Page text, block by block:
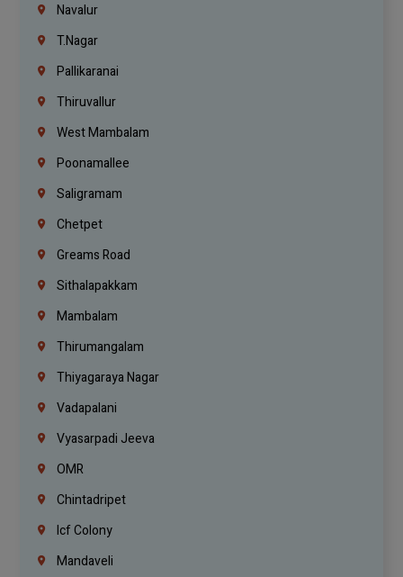
Navalur
T.Nagar
Pallikaranai
Thiruvallur
West Mambalam
Poonamallee
Saligramam
Chetpet
Greams Road
Sithalapakkam
Mambalam
Thirumangalam
Thiyagaraya Nagar
Vadapalani
Vyasarpadi Jeeva
OMR
Chintadripet
Icf Colony
Mandaveli